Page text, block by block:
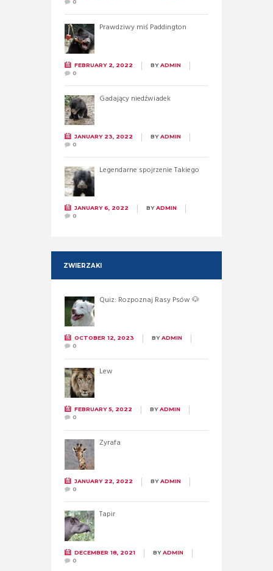
0
Prawdziwy miś Paddington
FEBRUARY 2, 2022 BYADMIN
0
Gadający niedźwiadek
JANUARY 23, 2022 BYADMIN
0
Legendarne spojrzenie Takiego
JANUARY 6, 2022 BYADMIN
0
ZWIERZAKI
Quiz: Rozpoznaj Rasy Psów 🐶
OCTOBER 12, 2023 BYADMIN
0
Lew
FEBRUARY 5, 2022 BYADMIN
0
Żyrafa
JANUARY 22, 2022 BYADMIN
0
Tapir
DECEMBER 18, 2021 BYADMIN
0